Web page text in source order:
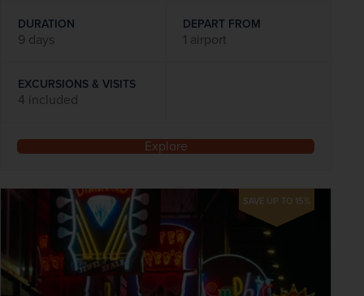
DURATION
9 days
DEPART FROM
1 airport
EXCURSIONS & VISITS
4 included
Explore
SAVE UP TO 15%